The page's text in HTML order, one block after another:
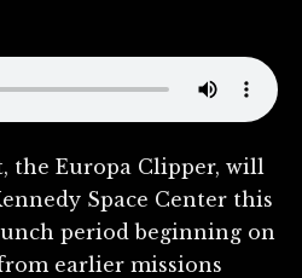
the Europa Clipper, will
Space Center this
period beginning on
earlier missions